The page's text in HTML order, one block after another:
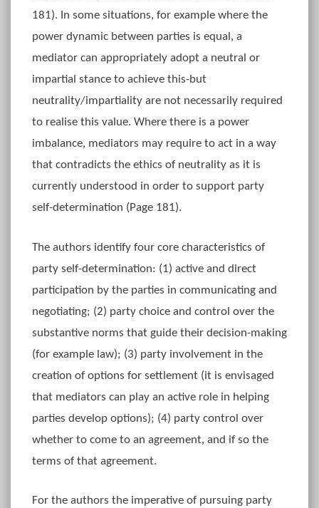
181). In some situations, for example where the
power dynamic between parties is equal, a
mediator can appropriately adopt a neutral or
impartial stance to achieve this-but
neutrality/impartiality are not necessarily required
to realise this value. Where there is a power
imbalance, mediators may require to act in a way
that contradicts the ethics of neutrality as it is
currently understood in order to support party
self-determination (Page 181).
The authors identify four core characteristics of
party self-determination: (1) active and direct
participation by the parties in communicating and
negotiating; (2) party choice and control over the
substantive norms that guide their decision-making
(for example law); (3) party involvement in the
creation of options for settlement (it is envisaged
that mediators can play an active role in helping
parties develop options); (4) party control over
whether to come to an agreement, and if so the
terms of that agreement.
For the authors the imperative of pursuing party